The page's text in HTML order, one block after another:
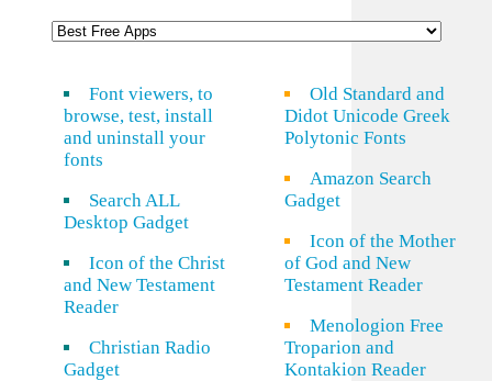
Font viewers, to
browse, test, install
and uninstall your
fonts
Search ALL
Desktop Gadget
Icon of the Christ
and New Testament
Reader
Christian Radio
Gadget
Old Standard and
Didot Unicode Greek
Polytonic Fonts
Amazon Search
Gadget
Icon of the Mother
of God and New
Testament Reader
Menologion Free
Troparion and
Kontakion Reader